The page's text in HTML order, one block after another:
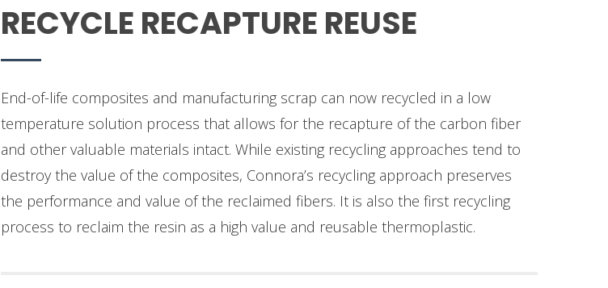
RECYCLE RECAPTURE REUSE
End-of-life composites and manufacturing scrap can now recycled in a low
temperature solution process that allows for the recapture of the carbon fiber
and other valuable materials intact. While existing recycling approaches tend to
destroy the value of the composites, Connora’s recycling approach preserves
the performance and value of the reclaimed fibers. It is also the first recycling
process to reclaim the resin as a high value and reusable thermoplastic.